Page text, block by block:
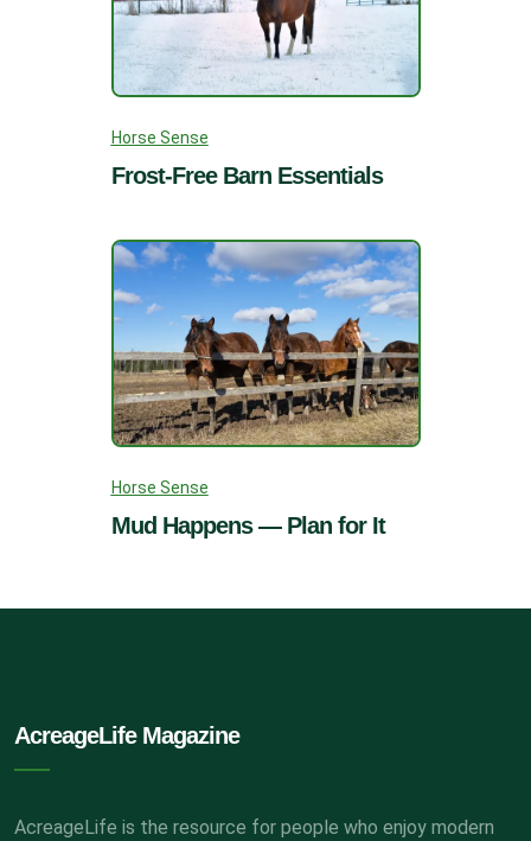
Horse Sense
Frost-Free Barn Essentials
Horse Sense
Mud Happens — Plan for It
AcreageLife Magazine
AcreageLife is the resource for people who enjoy modern